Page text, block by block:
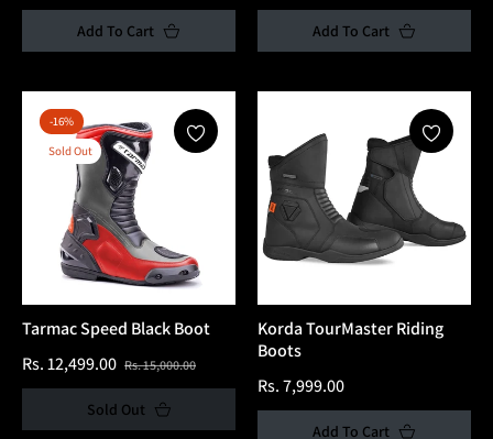
price
Add To Cart
price
Add To Cart
-16%
Sold Out
Tarmac Speed Black Boot
Regular
price
Rs. 12,499.00 Rs. 15,000.00Sale
price
Sold Out
Korda TourMaster Riding
Boots
Regular
price
Rs. 7,999.00
Add To Cart